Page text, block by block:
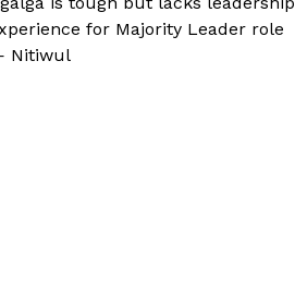
for Majority Leader role
Nitiwul